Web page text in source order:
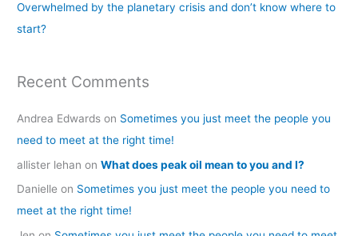
:Overwhelmed by the planetary crisis and don’t know where to
start?
Recent Comments
Andrea Edwards on Sometimes you just meet the people you
need to meet at the right time!
allister lehan onWhat does peak oil mean to you and I?
Danielle on Sometimes you just meet the people you need to
meet at the right time!